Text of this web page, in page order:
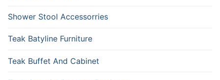
Shower Stool Accessorries
Teak Batyline Furniture
Teak Buffet And Cabinet